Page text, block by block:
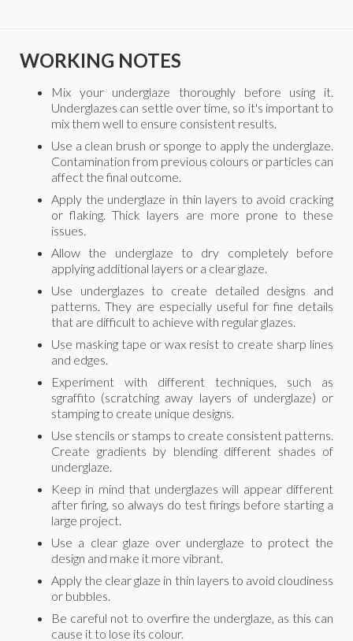
WORKING NOTES
Mix your underglaze thoroughly before using it.
Underglazes can settle over time, so it's important to
mix them well to ensure consistent results.
Use a clean brush or sponge to apply the underglaze.
Contamination from previous colours or particles can
affect the final outcome.
Apply the underglaze in thin layers to avoid cracking
or flaking. Thick layers are more prone to these
issues.
Allow the underglaze to dry completely before
applying additional layers or a clear glaze.
Use underglazes to create detailed designs and
patterns. They are especially useful for fine details
that are difficult to achieve with regular glazes.
Use masking tape or wax resist to create sharp lines
and edges.
Experiment with different techniques, such as
sgraffito (scratching away layers of underglaze) or
stamping to create unique designs.
Use stencils or stamps to create consistent patterns.
Create gradients by blending different shades of
underglaze.
Keep in mind that underglazes will appear different
after firing, so always do test firings before starting a
large project.
Use a clear glaze over underglaze to protect the
design and make it more vibrant.
Apply the clear glaze in thin layers to avoid cloudiness
or bubbles.
Be careful not to overfire the underglaze, as this can
cause it to lose its colour.